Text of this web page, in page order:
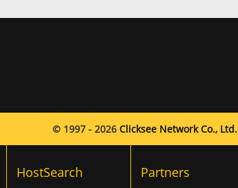
© 1997 - 2026 Clicksee Network Co., Ltd.
HostSearch Partners